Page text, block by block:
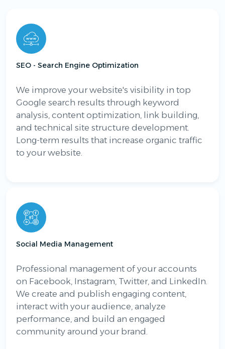
SEO - Search Engine Optimization
We improve your website's visibility in top
Google search results through keyword
analysis, content optimization, link building,
and technical site structure development.
Long-term results that increase organic traffic
to your website.
Social Media Management
Professional management of your accounts
on Facebook, Instagram, Twitter, and LinkedIn.
We create and publish engaging content,
interact with your audience, analyze
performance, and build an engaged
community around your brand.